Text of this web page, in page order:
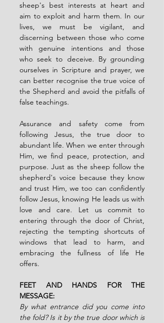
sheep's best interests at heart and
aim to exploit and harm them. In our
lives, we must be vigilant, and
discerning between those who come
with genuine intentions and those
who seek to deceive. By grounding
ourselves in Scripture and prayer, we
can better recognise the true voice of
the Shepherd and avoid the pitfalls of
false teachings.
Assurance and safety come from
following Jesus, the true door to
abundant life. When we enter through
Him, we find peace, protection, and
purpose. Just as the sheep follow the
shepherd's voice because they know
and trust Him, we too can confidently
follow Jesus, knowing He leads us with
love and care. Let us commit to
entering through the door of Christ,
rejecting the tempting shortcuts of
windows that lead to harm, and
embracing the fullness of life He
offers.
FEET AND HANDS FOR THE
MESSAGE:
By what entrance did you come into
the fold? Is it by the true door which is